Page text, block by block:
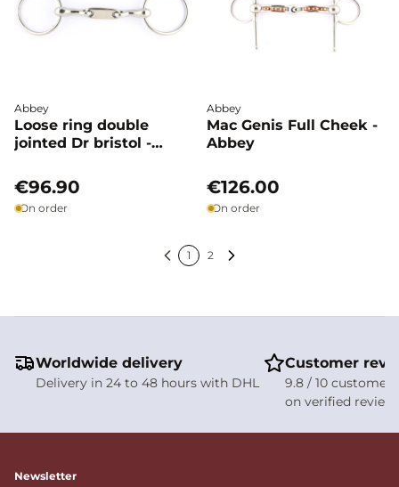
Abbey
Loose ring double
jointed Dr bristol -
€96.90
On order
Abbey
Mac Genis Full Cheek -
Abbey
€126.00
On order
1
2
Worldwide delivery
Delivery in 24 to 48 hours with DHL
Customer
9.8 / 10
on verified
Newsletter